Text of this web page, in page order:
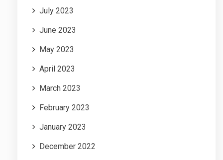
July 2023
June 2023
May 2023
April 2023
March 2023
February 2023
January 2023
December 2022